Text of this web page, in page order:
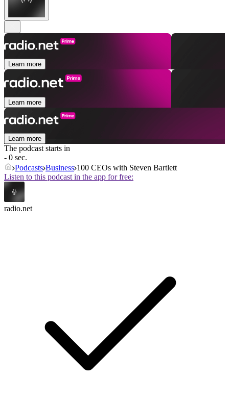
Learn more
Learn more
Learn more
The podcast starts in
- 0 sec.
Podcasts Business 100 CEOs with Steven Bartlett
Listen to this podcast in the app for free:
radio.net